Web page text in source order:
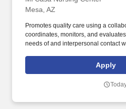
Mesa, AZ
Promotes quality care using a
coordinates, monitors, and
needs of and interpersonal contact
including but not limited to the
Apply